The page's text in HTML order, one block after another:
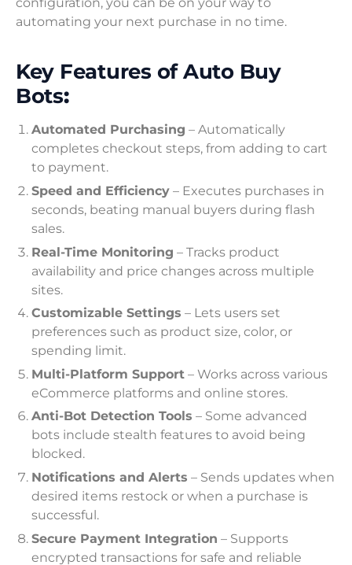
automating your next purchase in no time.
Key Features of Auto Buy
Bots:
Automated Purchasing – Automatically
completes checkout steps, from adding to cart
to payment.
Speed and Efficiency – Executes purchases in
seconds, beating manual buyers during flash
sales.
Real-Time Monitoring – Tracks product
availability and price changes across multiple
sites.
Customizable Settings – Lets users set
preferences such as product size, color, or
spending limit.
Multi-Platform Support – Works across various
eCommerce platforms and online stores.
Anti-Bot Detection Tools – Some advanced
bots include stealth features to avoid being
blocked.
Notifications and Alerts – Sends updates when
desired items restock or when a purchase is
successful.
Secure Payment Integration – Supports
encrypted transactions for safe and reliable